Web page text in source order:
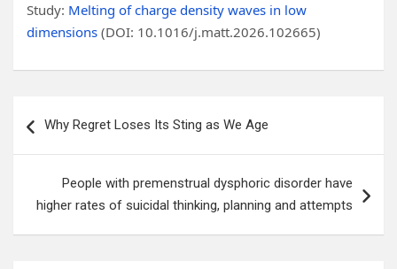
Study: Melting of charge density waves in low
dimensions (DOI: 10.1016/j.matt.2026.102665)
navigation
Why Regret Loses Its Sting as We Age
People with premenstrual dysphoric disorder have
higher rates of suicidal thinking, planning and attempts